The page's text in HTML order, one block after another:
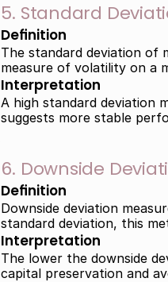
5. Standard
Definition
The standard deviation
measure of volatility on a
Interpretation
A high standard deviation
suggests more stable
6. Downside
Definition
Downside deviation
standard deviation, this
Interpretation
The lower the downside
capital preservation and